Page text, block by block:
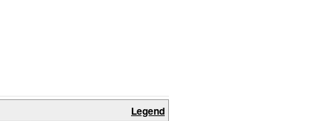
Legend